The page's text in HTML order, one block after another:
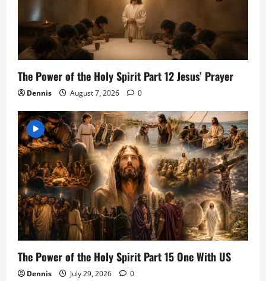
The Power of the Holy Spirit Part 12 Jesus’ Prayer
Dennis August 7, 2026 0
The Power of the Holy Spirit Part 15 One With US
Dennis July 29, 2026 0